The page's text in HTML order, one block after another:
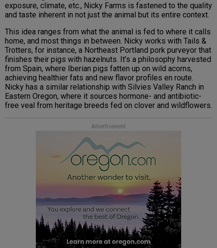
exposure, climate, etc., Nicky Farms is fastened to the quality
and taste inherent in not just the animal but its entire context.
This idea ranges from what the animal is fed to where it calls
home, and most things in between. Nicky works with Tails &
Trotters, for instance, a Northeast Portland pork purveyor that
finishes their pigs with hazelnuts. It’s a philosophy harvested
from Spain, where Iberian pigs fatten up on wild acorns,
achieving healthier fats and new flavor profiles en route.
Nicky has a similar relationship with Silvies Valley Ranch in
Eastern Oregon, where it sources hormone- and antibiotic-
free veal from heritage breeds fed on clover and wildflowers.
Advertisement